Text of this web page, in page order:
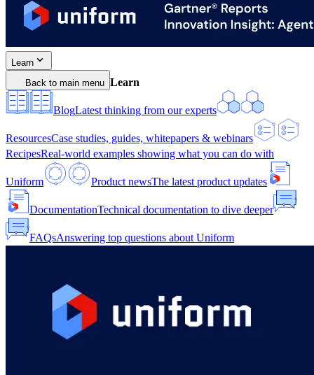
Learn
Back to main menu Learn
BlogLatest thinking from our experts
ResourcesCase studies, guides, whitepapers & webinars
RecipesReal-world examples showing what you can do with
Uniform Product newsThe latest product updates
DocumentationTechnical documentation to dive deeper
FAQsAnswering top questions about Uniform